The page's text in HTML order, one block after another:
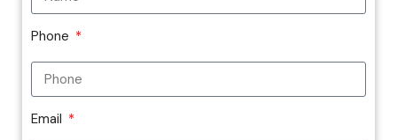
Phone
Email